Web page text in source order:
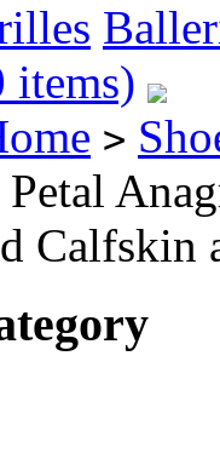
items)
>